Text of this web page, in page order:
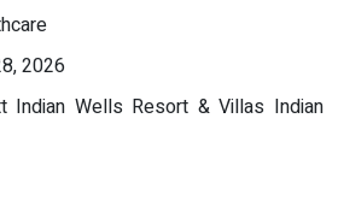
2026
Indian Wells Resort & Villas Indian